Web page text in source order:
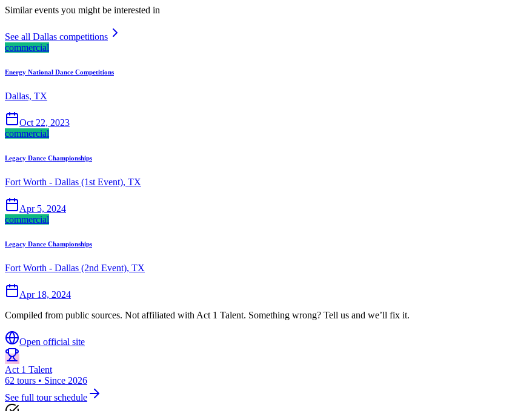
Similar events you might be interested in
See all Dallas competitions
commercial
Energy National Dance Competitions
Dallas, TX
Oct 22, 2023
commercial
Legacy Dance Championships
Fort Worth - Dallas (1st Event), TX
Apr 5, 2024
commercial
Legacy Dance Championships
Fort Worth - Dallas (2nd Event), TX
Apr 18, 2024
Compiled from public sources. Not affiliated with Act 1 Talent. Something wrong? Tell us and we’ll fix it.
Open official site
Act 1 Talent
62 tours • Since 2026
See full tour schedule